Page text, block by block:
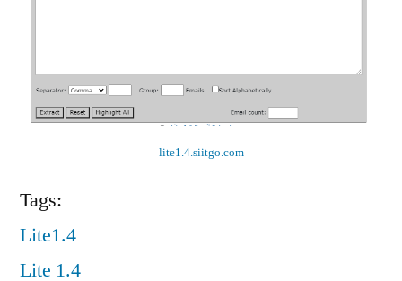
lite1.4.siitgo.com
Tags:
Lite1.4
Lite 1.4